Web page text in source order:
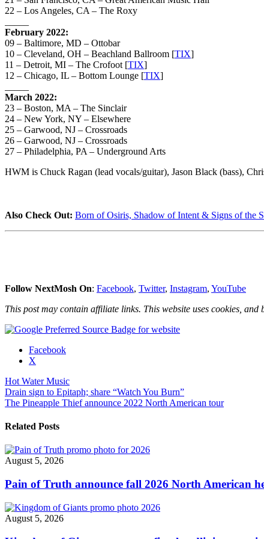
22 – Los Angeles, CA – The Roxy
February 2022:
09 – Baltimore, MD – Ottobar
10 – Cleveland, OH – Beachland Ballroom [TIX]
11 – Detroit, MI – The Crofoot [TIX]
12 – Chicago, IL – Bottom Lounge [TIX]
March 2022:
23 – Boston, MA – The Sinclair
24 – New York, NY – Elsewhere
25 – Garwood, NJ – Crossroads
26 – Garwood, NJ – Crossroads
27 – Philadelphia, PA – Underground Arts
HWM is Chuck Ragan (lead vocals/guitar), Jason Black (bass),
Also Check Out: Born of Osiris, Shadow of Intent & Signs of the
Follow NextMosh On: Facebook, Twitter, Instagram, YouTube
This post may contain affiliate links. This website uses cookies,
Share
"Hot
Water
Music
U.S.
tour"
Facebook
X
Hot Water Music
Post
navigation
Drain sign to Epitaph; share “Watch You Burn”
The Pineapple Thief announce 2022 North American tour
Related Posts
August 5, 2026
Pain of Truth announce fall 2026 North American
August 5, 2026